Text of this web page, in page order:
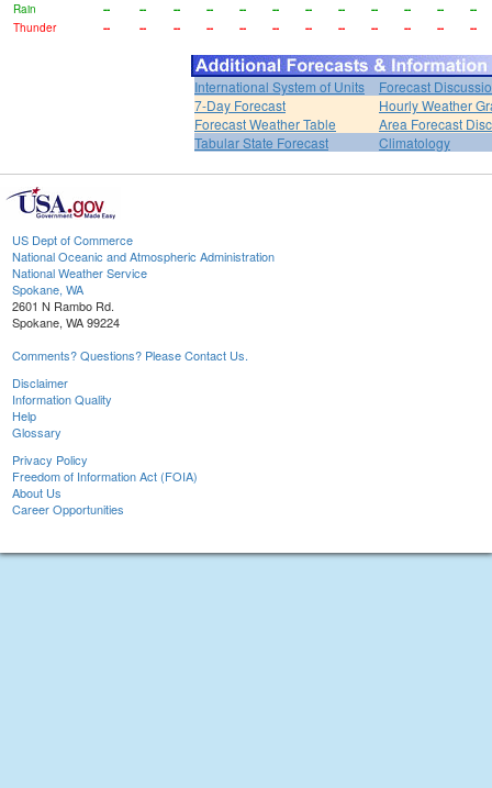
Rain
-- -- -- -- -- -- -- -- -- -- --
--
Thunder
-- -- -- -- -- -- -- -- -- -- -- --
International System of Units
Forecast
7-Day Forecast
Hourly Weather
Forecast Weather Table
Area Forecast
Tabular State Forecast
Climatology
US Dept of Commerce
National Oceanic and Atmospheric Administration
National Weather Service
Spokane, WA
2601 N Rambo Rd.
Spokane, WA 99224
Comments? Questions? Please Contact Us.
Disclaimer
Information Quality
Help
Glossary
Privacy Policy
Freedom of Information Act (FOIA)
About Us
Career Opportunities